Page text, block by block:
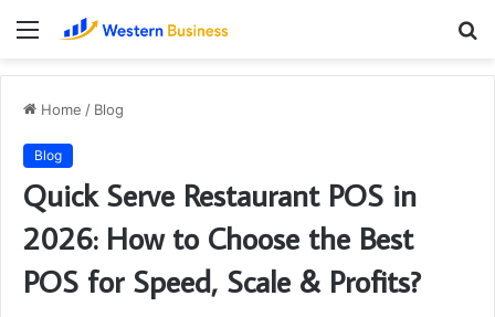
Menu
Home / Blog
Blog
Quick Serve Restaurant POS in
2026: How to Choose the Best
POS for Speed, Scale & Profits?